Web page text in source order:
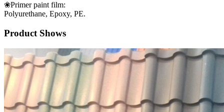
❀Primer paint film:
Polyurethane, Epoxy, PE.
Product Shows